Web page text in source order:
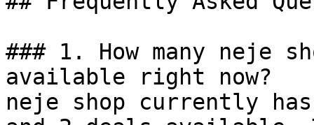
### 1. How many neje
available right now?
neje shop currently